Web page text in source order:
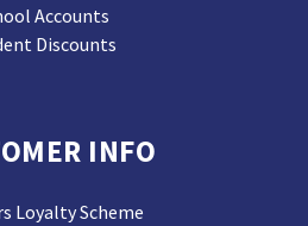
Accounts
Discounts
INFO
Loyalty Scheme